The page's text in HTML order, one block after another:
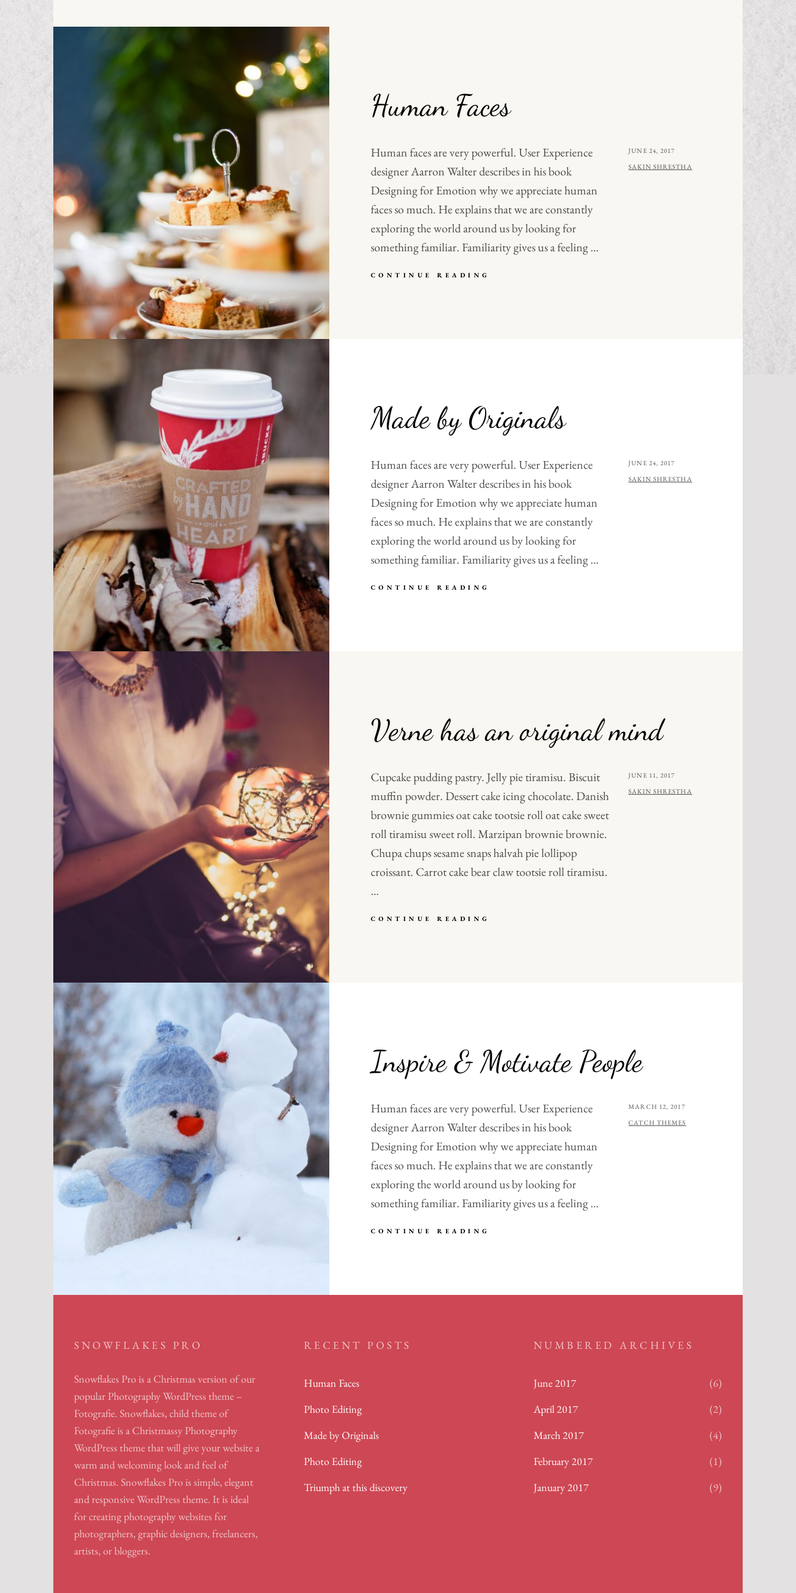
Human Faces
Human faces are very powerful. User Experience
designer Aarron Walter describes in his book
Designing for Emotion why we appreciate human
faces so much. He explains that we are constantly
exploring the world around us by looking for
something familiar. Familiarity gives us a feeling …
CONTINUE READING
POSTED
ON
JUNE 24, 2017
BY
SAKIN SHRESTHA
Made by Originals
Human faces are very powerful. User Experience
designer Aarron Walter describes in his book
Designing for Emotion why we appreciate human
faces so much. He explains that we are constantly
exploring the world around us by looking for
something familiar. Familiarity gives us a feeling …
CONTINUE READING
POSTED
ON
JUNE 24, 2017
BY
SAKIN SHRESTHA
Verne has an original mind
Cupcake pudding pastry. Jelly pie tiramisu. Biscuit
muffin powder. Dessert cake icing chocolate. Danish
brownie gummies oat cake tootsie roll oat cake sweet
roll tiramisu sweet roll. Marzipan brownie brownie.
Chupa chups sesame snaps halvah pie lollipop
croissant. Carrot cake bear claw tootsie roll tiramisu.
…
CONTINUE READING
POSTED
ON
JUNE 11, 2017
BY
SAKIN SHRESTHA
Inspire & Motivate People
Human faces are very powerful. User Experience
designer Aarron Walter describes in his book
Designing for Emotion why we appreciate human
faces so much. He explains that we are constantly
exploring the world around us by looking for
something familiar. Familiarity gives us a feeling …
CONTINUE READING
POSTED
ON
MARCH 12, 2017
BY
CATCH THEMES
SNOWFLAKES PRO
Snowflakes Pro is a Christmas version of our
popular Photography WordPress theme –
Fotografie. Snowflakes, child theme of
Fotografie is a Christmassy Photography
WordPress theme that will give your website a
warm and welcoming look and feel of
Christmas. Snowflakes Pro is simple, elegant
and responsive WordPress theme. It is ideal
for creating photography websites for
photographers, graphic designers, freelancers,
artists, or bloggers.
RECENT POSTS
Human Faces
Photo Editing
Made by Originals
Photo Editing
Triumph at this discovery
NUMBERED ARCHIVES
June 2017
(6)
April 2017
(2)
March 2017
(4)
February 2017
(1)
January 2017
(9)